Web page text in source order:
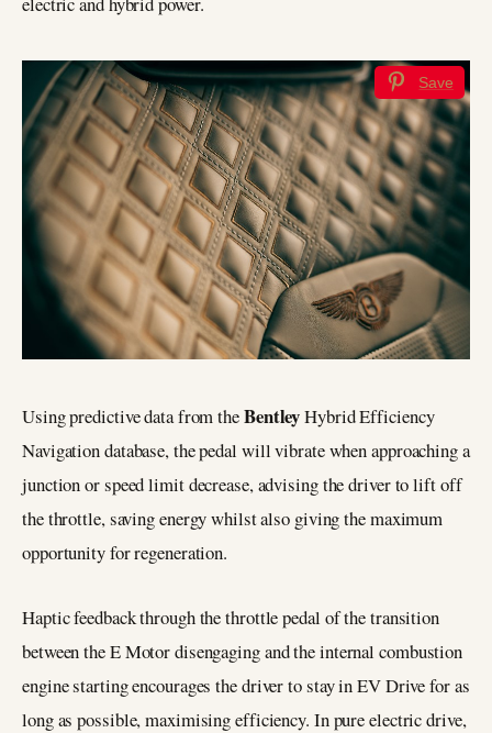
Save
Using predictive data from theBentleyHybrid Efficiency
Navigation database, the pedal will vibrate when approaching a
junction or speed limit decrease, advising the driver to lift off
the throttle, saving energy whilst also giving the maximum
opportunity for regeneration.
Haptic feedback through the throttle pedal of the transition
between the E Motor disengaging and the internal combustion
engine starting encourages the driver to stay in EV Drive for as
long as possible, maximising efficiency. In pure electric drive,